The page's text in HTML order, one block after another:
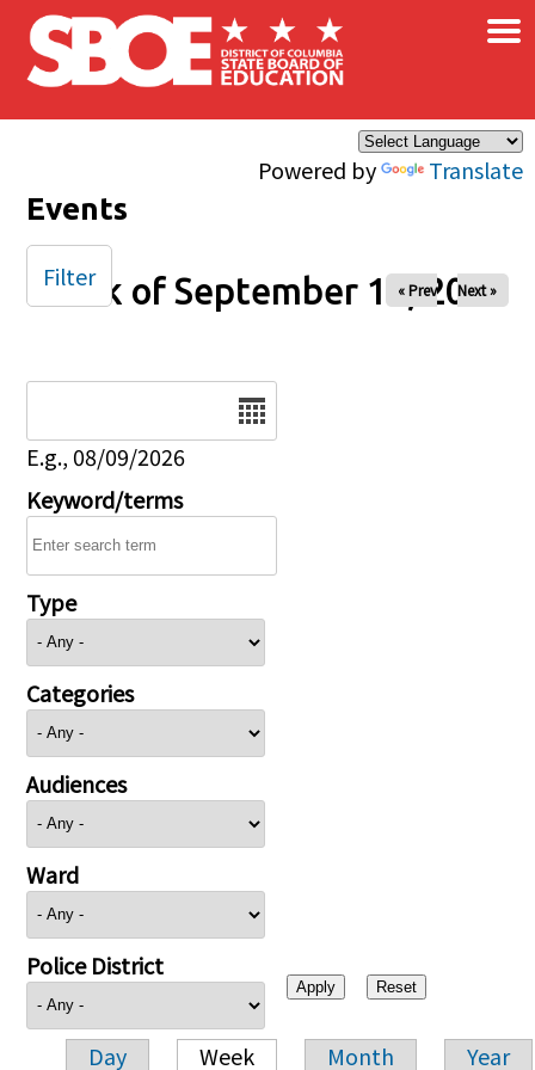
Skip to main content
Powered by Translate
×
Events
Week of September 14, 2025
« Prev Next »
E.g., 08/09/2026
Keyword/terms
Type
Categories
Audiences
Ward
Police District
Day Week Month Year
Filter